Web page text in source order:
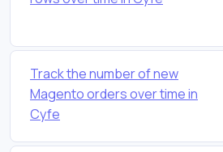
Track the number of new
Magento orders over time in
Cyfe